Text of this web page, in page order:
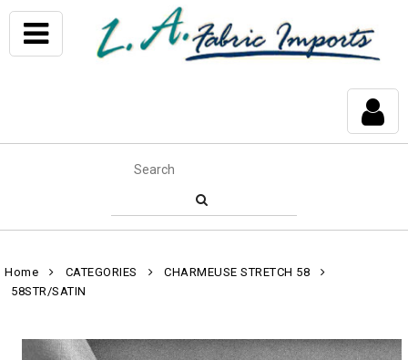
Home CATEGORIES
CHARMEUSE STRETCH 58
58STR/SATIN